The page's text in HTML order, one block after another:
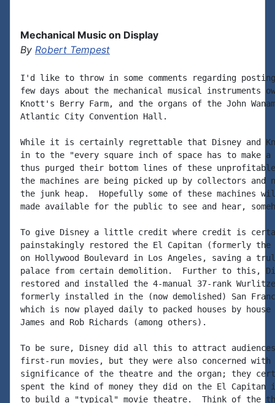
Mechanical Music on Display
By Robert Tempest
I'd like to throw in some comments regarding
few days about the mechanical musical instruments
Knott's Berry Farm, and the organs of the John
Atlantic City Convention Hall.
While it is certainly regrettable that Disney and
in to the "every square inch of space has to make
thus purged their bottom lines of these
the machines are being picked up by collectors and
the junk heap.  Hopefully some of these machines
made available for the public to see and hear,
To give Disney a little credit where credit is
painstakingly restored the El Capitan (formerly the
on Hollywood Boulevard in Los Angeles, saving a
palace from certain demolition.  Further to this,
restored and installed the 4-manual 37-rank
formerly installed in the (now demolished) San
which is now played daily to packed houses by
James and Rob Richards (among others).
To be sure, Disney did all this to attract
first-run movies, but they were also concerned
significance of the theatre and the organ; they
spent the kind of money they did on the El Capitan
to build a "typical" movie theatre.  Think of the